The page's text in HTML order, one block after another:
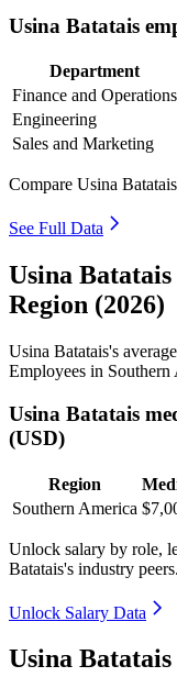
Usina Batatais
Department
Finance and Operations
Engineering
Sales and Marketing
Compare Usina
See Full Data
Usina
Region (2026)
Usina Batatais's
Employees in Southern
Usina Batatais
(USD)
Region
Southern America
Unlock salary by role,
Batatais's industry peers.
Unlock Salary Data
Usina